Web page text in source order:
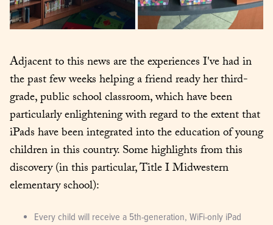
Adjacent to this news are the experiences I've had in
the past few weeks helping a friend ready her third-
grade, public school classroom, which have been
particularly enlightening with regard to the extent that
iPads have been integrated into the education of young
children in this country. Some highlights from this
discovery (in this particular, Title I Midwestern
elementary school):
Every child will receive a 5th-generation, WiFi-only iPad